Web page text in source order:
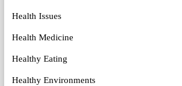
Health Issues
Health Medicine
Healthy Eating
Healthy Environments